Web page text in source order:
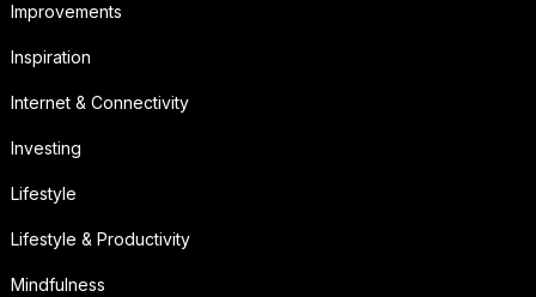
Improvements
Inspiration
Internet & Connectivity
Investing
Lifestyle
Lifestyle & Productivity
Mindfulness